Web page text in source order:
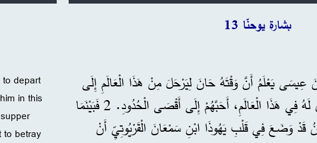
بشارة يوحنّا 13
عِيسَى يَعْلَمُ أَنَّ وَقْتَهُ حَانَ لِيَرْحَلَ مِنْ هَذَا الْعَالَمِ إِلَى
الْأَبِ. فَهُوَ أَحَبَّ الَّذِينَ يَنْتَمُونَ لَهُ فِي هَذَا الْعَالَمِ، أَحَبَّهُمْ إِلَى أَقْصَى الْحُدُودِ. 2 فَبَيْنَمَا
قَدْ وَضَعَ فِي قَلْبِ يَهُوذَا ابْنِ سَمْعَانَ الْقَرْيُوتِيِّ أَنْ
depart
in this
to betray